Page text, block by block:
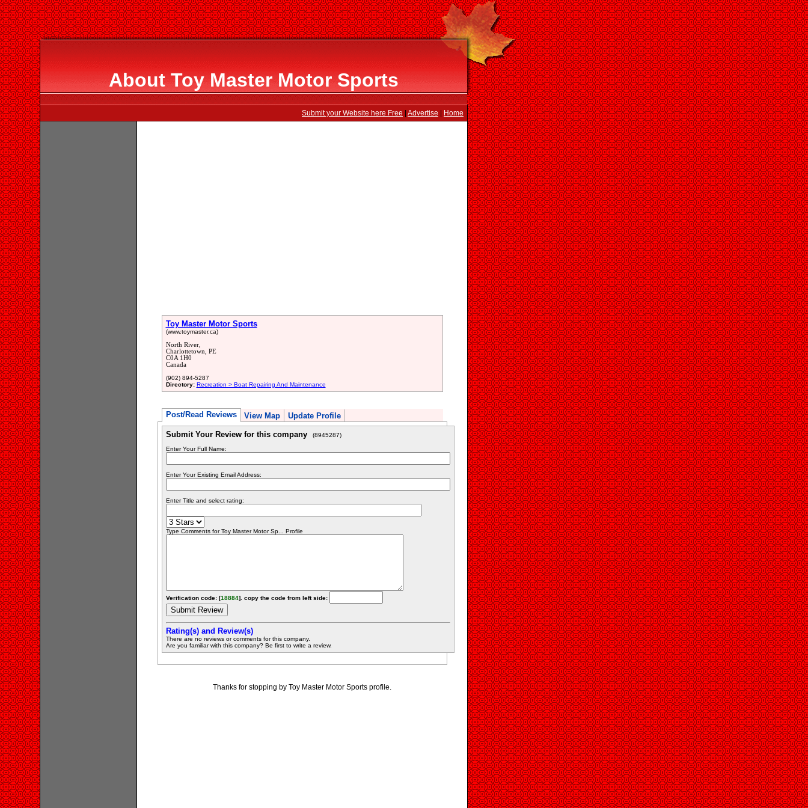
About Toy Master Motor Sports
Submit your Website here Free Advertise Home
Toy Master Motor Sports
(www.toymaster.ca)
North River,
Charlottetown, PE
C0A 1H0
Canada
(902) 894-5287
Directory: Recreation > Boat Repairing And Maintenance
Post/Read Reviews View Map Update Profile
Submit Your Review for this company (8945287)
Enter Your Full Name:
Enter Your Existing Email Address:
Enter Title and select rating:
Type Comments for Toy Master Motor Sp... Profile
Verification code: [18884]. copy the code from left side:
Rating(s) and Review(s)
There are no reviews or comments for this company.
Are you familiar with this company? Be first to write a review.
Thanks for stopping by Toy Master Motor Sports profile.